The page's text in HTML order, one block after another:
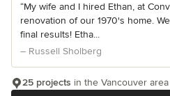
“My wife and I hired Ethan, at
renovation of our 1970's home.
final results! Etha...
– Russell Sholberg
25 projects in the Vancouver area